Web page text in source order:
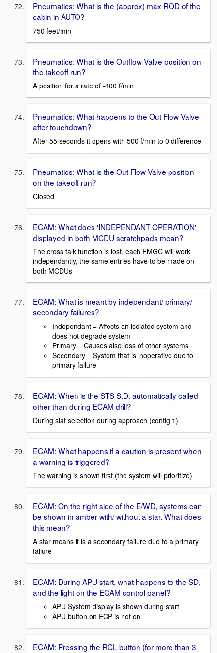
Pneumatics: What is the (approx) max ROD of the
cabin in AUTO?
750 feet/min
Pneumatics: What is the Outflow Valve position on
the takeoff run?
A position for a rate of -400 f/min
Pneumatics: What happens to the Out Flow Valve
after touchdown?
After 55 seconds it opens with 500 f/min to 0 difference
Pneumatics: What is the Out Flow Valve position
on the takeoff run?
Closed
ECAM: What does 'INDEPENDANT OPERATION'
displayed in both MCDU scratchpads mean?
The cross talk function is lost, each FMGC will work
independantly, the same entries have to be made on
both MCDUs
ECAM: What is meant by independant/ primary/
secondary failures?
Independant = Affects an isolated system and
does not degrade system
Primary = Causes also loss of other systems
Secondary = System that is inoperative due to
primary failure
ECAM: When is the STS S.D. automatically called
other than during ECAM drill?
During slat selection during approach (config 1)
ECAM: What happens if a caution is present when
a warning is triggered?
The warning is shown first (the system will prioritize)
ECAM: On the right side of the E/WD, systems can
be shown in amber with/ without a star. What does
this mean?
A star means it is a secondary failure due to a primary
failure
ECAM: During APU start, what happens to the SD,
and the light on the ECAM control panel?
APU System display is shown during start
APU button on ECP is not on
ECAM: Pressing the RCL button (for more than 3